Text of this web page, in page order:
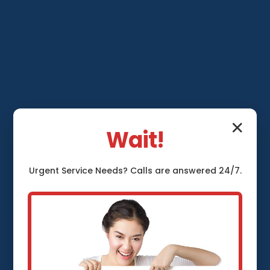
Sump Pump
Repair Grafton
✕
Wait!
Urgent ServiceNeeds? Calls are answered 24/7.